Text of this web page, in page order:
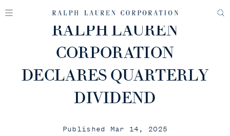
RALPH LAUREN
CORPORATION
DECLARES QUARTERLY
DIVIDEND
Published Mar 14, 2025